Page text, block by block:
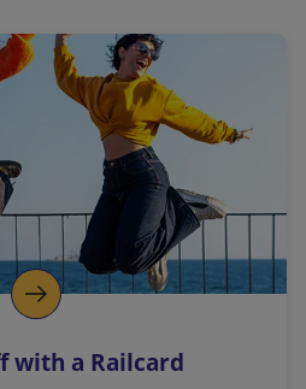
with a Railcard